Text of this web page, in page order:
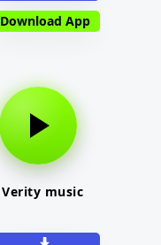
Download App
Verity music